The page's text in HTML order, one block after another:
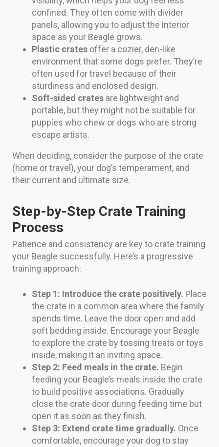
confined. They often come with divider
panels, allowing you to adjust the interior
space as your Beagle grows.
Plastic crates offer a cozier, den-like
environment that some dogs prefer. They’re
often used for travel because of their
sturdiness and enclosed design.
Soft-sided crates are lightweight and
portable, but they might not be suitable for
puppies who chew or dogs who are strong
escape artists.
When deciding, consider the purpose of the crate
(home or travel), your dog’s temperament, and
their current and ultimate size.
Step-by-Step Crate Training
Process
Patience and consistency are key to crate training
your Beagle successfully. Here’s a progressive
training approach:
Step 1: Introduce the crate positively. Place
the crate in a common area where the family
spends time. Leave the door open and add
soft bedding inside. Encourage your Beagle
to explore the crate by tossing treats or toys
inside, making it an inviting space.
Step 2: Feed meals in the crate. Begin
feeding your Beagle’s meals inside the crate
to build positive associations. Gradually
close the crate door during feeding time but
open it as soon as they finish.
Step 3: Extend crate time gradually. Once
comfortable, encourage your dog to stay